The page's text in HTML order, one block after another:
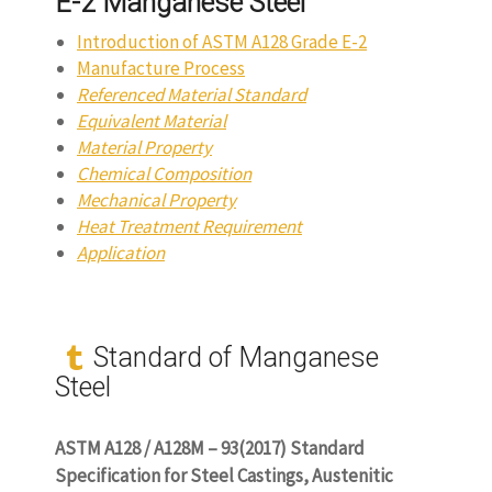
Introduction of ASTM A128 Grade E-2
Manufacture Process
Referenced Material Standard
Equivalent Material
Material Property
Chemical Composition
Mechanical Property
Heat Treatment Requirement
Application
Standard of Manganese
Steel
ASTM A128 / A128M – 93(2017) Standard
Specification for Steel Castings, Austenitic